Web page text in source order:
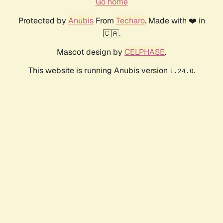
Protected by AnubisFrom Techaro. Made with ❤️ in
🇨🇦.
Mascot design by CELPHASE.
This website is running Anubis version 1.24.0.